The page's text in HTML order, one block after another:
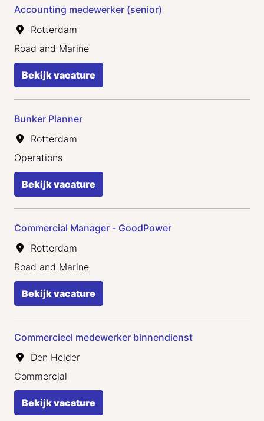
Accounting medewerker (senior)
Rotterdam
Road and Marine
Bekijk vacature
Bunker Planner
Rotterdam
Operations
Bekijk vacature
Commercial Manager - GoodPower
Rotterdam
Road and Marine
Bekijk vacature
Commercieel medewerker binnendienst
Den Helder
Commercial
Bekijk vacature